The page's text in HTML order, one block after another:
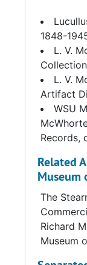
1848-
L. V.
L. V.
Artifact
WSU
Records,
Related
Museum
The
Richard
Museum